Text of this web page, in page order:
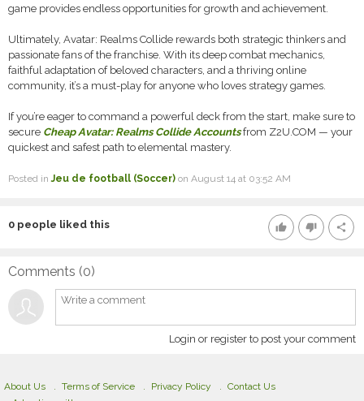
game provides endless opportunities for growth and achievement.
Ultimately, Avatar: Realms Collide rewards both strategic thinkers and
passionate fans of the franchise. With its deep combat mechanics,
faithful adaptation of beloved characters, and a thriving online
community, it’s a must-play for anyone who loves strategy games.
If you’re eager to command a powerful deck from the start, make sure to
secure Cheap Avatar: Realms Collide Accountsfrom Z2U.COM — your
quickest and safest path to elemental mastery.
Posted inJeu de football (Soccer) on August 14 at 03:52 AM
thumb_up thumb_down share
0 people liked this
Comments (0)
Login or register to post your comment
About Us Terms of Service Privacy Policy
Contact Us